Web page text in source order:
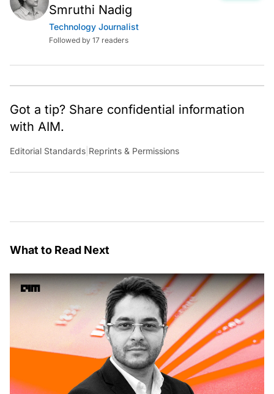
Smruthi Nadig
Technology Journalist
Followed by 17 readers
Got a tip? Share confidential information
with AIM.
Editorial Standards Reprints & Permissions
What to Read Next